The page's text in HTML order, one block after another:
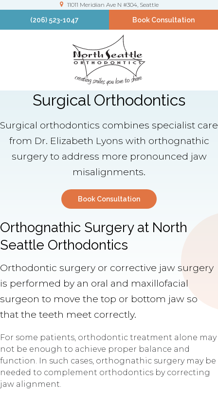
11011 Meridian Ave N #304 Seattle
(206) 523-1047 Book Consultation
Surgical Orthodontics
Surgical orthodontics combines specialist care
from Dr. Elizabeth Lyons with orthognathic
surgery to address more pronounced jaw
misalignments.
Book Consultation
Orthognathic Surgery at North
Seattle Orthodontics
Orthodontic surgery or corrective jaw surgery
is performed by an oral and maxillofacial
surgeon to move the top or bottom jaw so
that the teeth meet correctly.
For some patients, orthodontic treatment alone may
not be enough to achieve proper balance and
function. In such cases, orthognathic surgery may be
needed to complement orthodontics by correcting
jaw alignment.